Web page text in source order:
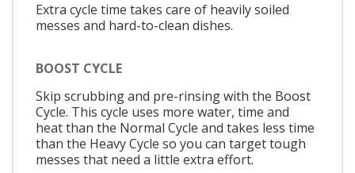
Extra cycle time takes care of heavily soiled
messes and hard-to-clean dishes.
BOOST CYCLE
Skip scrubbing and pre-rinsing with the Boost
Cycle. This cycle uses more water, time and
heat than the Normal Cycle and takes less time
than the Heavy Cycle so you can target tough
messes that need a little extra effort.